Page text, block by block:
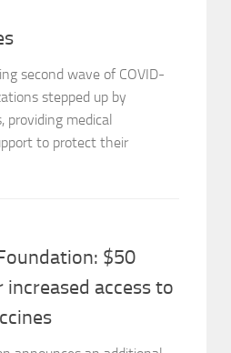
second wave of COVID-
stepped up by
providing medical
to protect their
$50
access to